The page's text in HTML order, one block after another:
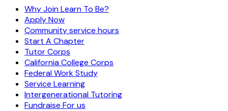
Why Join Learn To Be?
Apply Now
Community service hours
Start A Chapter
Tutor Corps
California College Corps
Federal Work Study
Service Learning
Intergenerational Tutoring
Fundraise For us